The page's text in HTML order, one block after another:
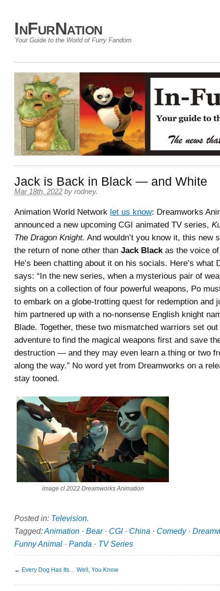
InFurNation
Your Guide to the World of Furry Fandom
Jack is Back in Black — and White
Mar 18th, 2022 by rodney.
Animation World Network let us know: Dreamworks
announced a new upcoming CGI animated TV series,
The Dragon Knight. And wouldn’t you know it, this new
the return of none other than Jack Blackas the voice of
He’s been chatting about it on his socials. Here’s what
says: “In the new series, when a mysterious pair of
sights on a collection of four powerful weapons, Po
to embark on a globe-trotting quest for redemption and
him partnered up with a no-nonsense English knight
Blade. Together, these two mismatched warriors set
adventure to find the magical weapons first and save
destruction — and they may even learn a thing or two
along the way.” No word yet from Dreamworks on a
stay tooned.
image cl 2022 Dreamworks Animation
Posted in: Television.
Tagged:Animation · Bear· CGI· China · Comedy·
Funny Animal · Panda · TV Series
← Every Dog Has Its… Well, You Know